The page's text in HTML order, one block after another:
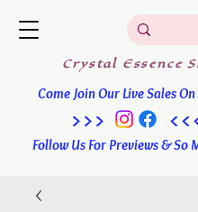
Crystal Essence
Come Join Our Live Sales
Follow Us For Previews & So
>>>